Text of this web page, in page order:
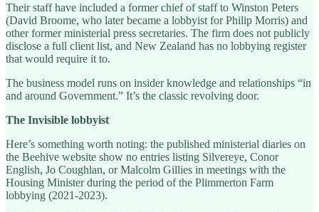
Their staff have included a former chief of staff to Winston Peters
(David Broome, who later became a lobbyist for Philip Morris) and
other former ministerial press secretaries. The firm does not publicly
disclose a full client list, and New Zealand has no lobbying register
that would require it to.
The business model runs on insider knowledge and relationships “in
and around Government.” It’s the classic revolving door.
The Invisible lobbyist
Here’s something worth noting: the published ministerial diaries on
the Beehive website show no entries listing Silvereye, Conor
English, Jo Coughlan, or Malcolm Gillies in meetings with the
Housing Minister during the period of the Plimmerton Farm
lobbying (2021-2023).